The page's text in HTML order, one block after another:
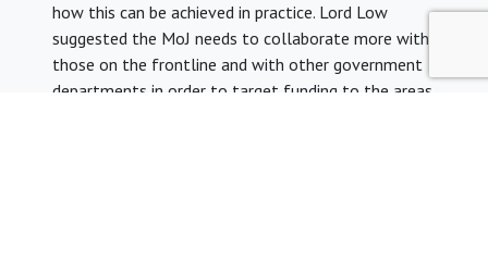
how this can be achieved in practice. Lord Low
suggested the MoJ needs to collaborate more with
those on the frontline and with other government
departments in order to target funding to the areas